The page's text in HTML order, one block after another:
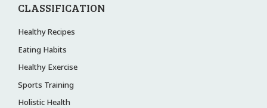
CLASSIFICATION
Healthy Recipes
Eating Habits
Healthy Exercise
Sports Training
Holistic Health